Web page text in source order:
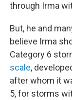
through Irma
But, he and
believe Irma
Category 6
scale,
after whom it
5, for storms